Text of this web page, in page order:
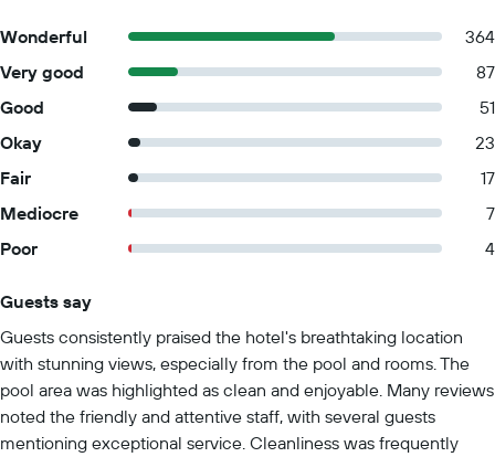
Wonderful
364
Very good
87
Good
51
Okay
23
Fair
17
Mediocre
7
Poor
4
Guests say
Guests consistently praised the hotel's breathtaking location
with stunning views, especially from the pool and rooms. The
pool area was highlighted as clean and enjoyable. Many reviews
noted the friendly and attentive staff, with several guests
mentioning exceptional service. Cleanliness was frequently